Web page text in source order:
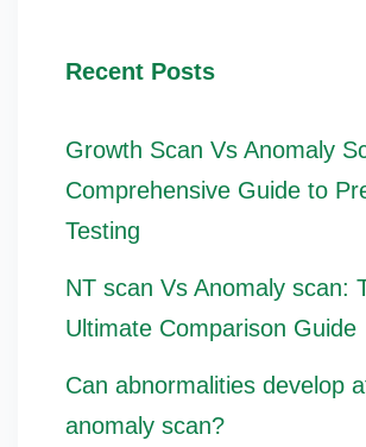
Recent Posts
Growth Scan Vs Anomaly
Comprehensive Guide to
Testing
NT scan Vs Anomaly scan:
Ultimate Comparison Guide
Can abnormalities develop
anomaly scan?